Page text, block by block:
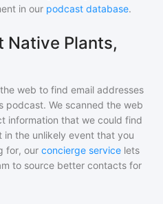
in our podcast database.
Native Plants,
web to find email addresses
podcast. We scanned the web
information that we could find
the unlikely event that you
for, our concierge service lets
to source better contacts for